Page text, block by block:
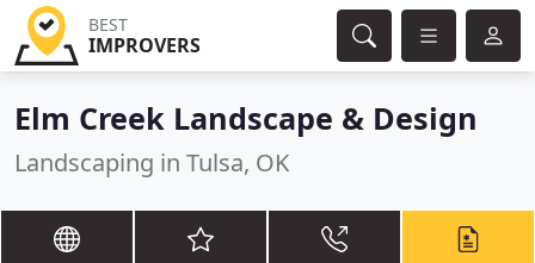
BEST
IMPROVERS
Elm Creek Landscape & Design
Landscaping in Tulsa, OK